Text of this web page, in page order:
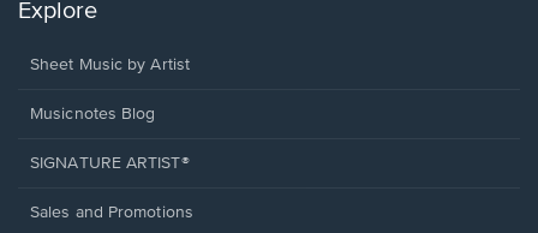
Explore
Sheet Music by Artist
Musicnotes Blog
SIGNATURE ARTIST®
Sales and Promotions